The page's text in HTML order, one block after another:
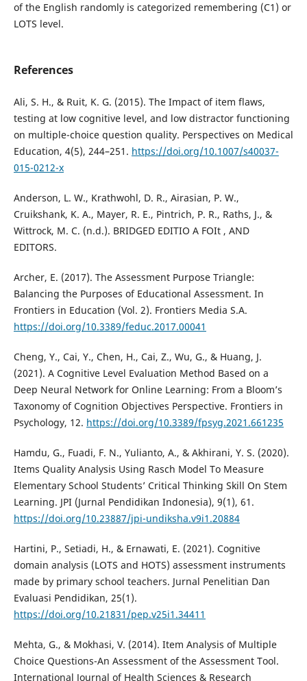
of the English randomly is categorized remembering (C1) or
LOTS level.
References
Ali, S. H., & Ruit, K. G. (2015). The Impact of item flaws,
testing at low cognitive level, and low distractor functioning
on multiple-choice question quality. Perspectives on Medical
Education, 4(5), 244–251. https://doi.org/10.1007/s40037-
015-0212-x
Anderson, L. W., Krathwohl, D. R., Airasian, P. W.,
Cruikshank, K. A., Mayer, R. E., Pintrich, P. R., Raths, J., &
Wittrock, M. C. (n.d.). BRIDGED EDITIO A FOIt , AND
EDITORS.
Archer, E. (2017). The Assessment Purpose Triangle:
Balancing the Purposes of Educational Assessment. In
Frontiers in Education (Vol. 2). Frontiers Media S.A.
https://doi.org/10.3389/feduc.2017.00041
Cheng, Y., Cai, Y., Chen, H., Cai, Z., Wu, G., & Huang, J.
(2021). A Cognitive Level Evaluation Method Based on a
Deep Neural Network for Online Learning: From a Bloom’s
Taxonomy of Cognition Objectives Perspective. Frontiers in
Psychology, 12. https://doi.org/10.3389/fpsyg.2021.661235
Hamdu, G., Fuadi, F. N., Yulianto, A., & Akhirani, Y. S. (2020).
Items Quality Analysis Using Rasch Model To Measure
Elementary School Students’ Critical Thinking Skill On Stem
Learning. JPI (Jurnal Pendidikan Indonesia), 9(1), 61.
https://doi.org/10.23887/jpi-undiksha.v9i1.20884
Hartini, P., Setiadi, H., & Ernawati, E. (2021). Cognitive
domain analysis (LOTS and HOTS) assessment instruments
made by primary school teachers. Jurnal Penelitian Dan
Evaluasi Pendidikan, 25(1).
https://doi.org/10.21831/pep.v25i1.34411
Mehta, G., & Mokhasi, V. (2014). Item Analysis of Multiple
Choice Questions-An Assessment of the Assessment Tool.
International Journal of Health Sciences & Research